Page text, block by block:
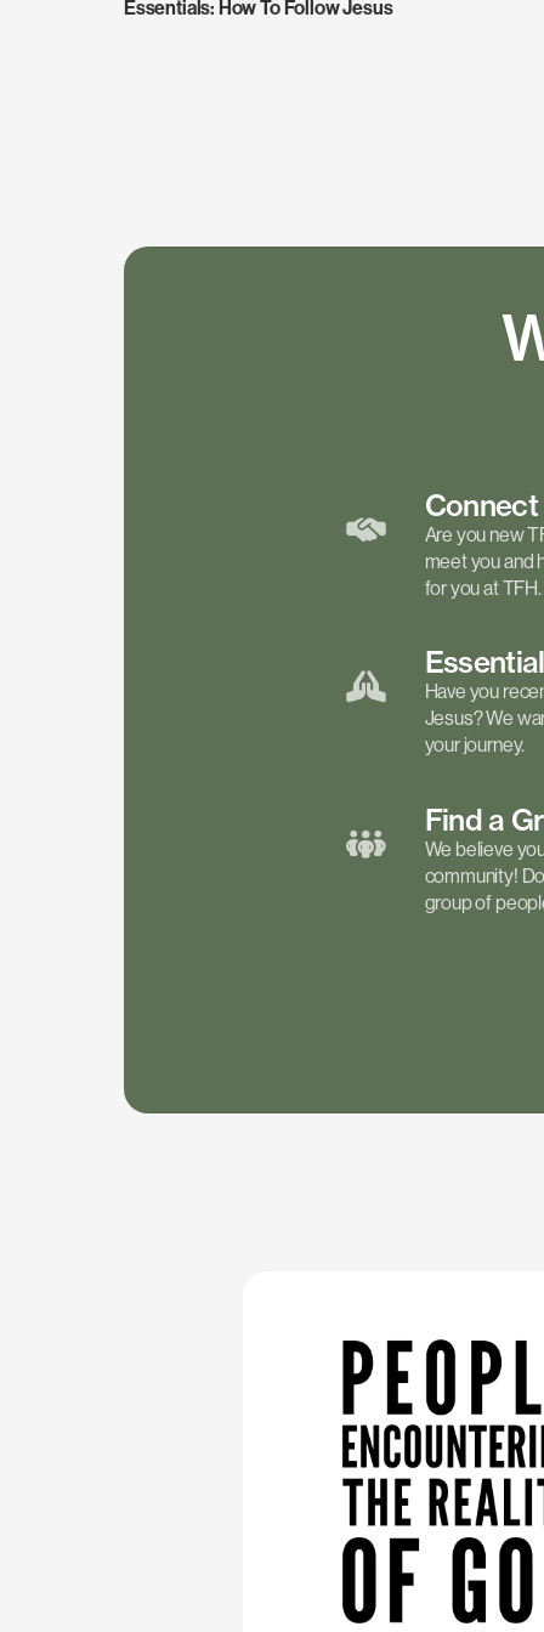
Essentials: How To Follow Jesus
Connect
Are you new
meet you and
for you at TFH.
Have you
Jesus? We
your journey.
Find a
We believe
community!
group of